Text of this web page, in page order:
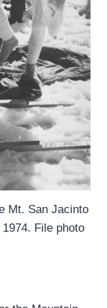
Mt. San Jacinto
File photo